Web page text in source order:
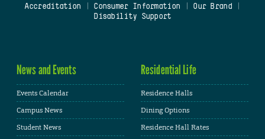
Accreditation
Consumer Information Our Brand
Disability Support
News and Events
Events Calendar
Campus News
Student News
Residential Life
Residence Halls
Dining Options
Residence Hall Rates